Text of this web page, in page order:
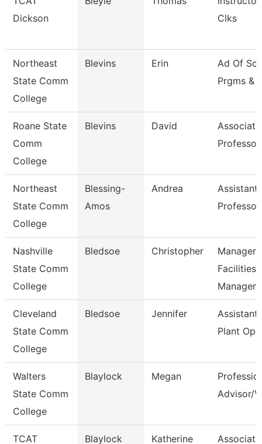
Dickson
Clks
Northeast
State Comm
College
Blevins Erin
Ad Of
Prgms &
Roane State
Comm
College
Blevins David
Associate
Professor
Northeast
State Comm
College
Blessing-
Amos
Andrea
Assistant
Professor
Nashville
State Comm
College
Bledsoe Christopher
Manager
Facilities
Cleveland
State Comm
College
Bledsoe Jennifer
Assistant
Plant
Walters
State Comm
College
Blaylock Megan
Advisor/
TCAT Blaylock Katherine Associate